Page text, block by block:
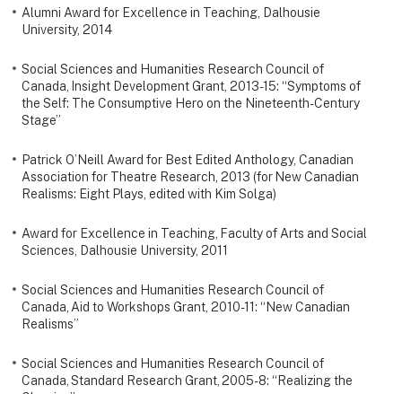
Alumni Award for Excellence in Teaching, Dalhousie
University, 2014
Social Sciences and Humanities Research Council of
Canada, Insight Development Grant, 2013-15: “Symptoms of
the Self: The Consumptive Hero on the Nineteenth-Century
Stage”
Patrick O’Neill Award for Best Edited Anthology, Canadian
Association for Theatre Research, 2013 (for New Canadian
Realisms: Eight Plays, edited with Kim Solga)
Award for Excellence in Teaching, Faculty of Arts and Social
Sciences, Dalhousie University, 2011
Social Sciences and Humanities Research Council of
Canada, Aid to Workshops Grant, 2010-11: “New Canadian
Realisms”
Social Sciences and Humanities Research Council of
Canada, Standard Research Grant, 2005-8: “Realizing the